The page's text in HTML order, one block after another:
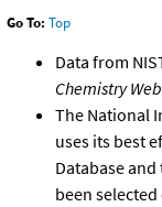
Go To: Top
Data from
Chemistry
The National
uses its best
Database
been